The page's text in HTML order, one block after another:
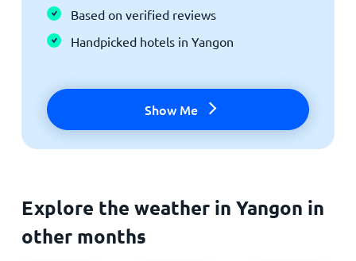
Based on verified reviews
Handpicked hotels in Yangon
Show Me
Explore the weather in Yangon in
other months